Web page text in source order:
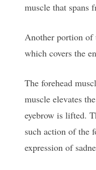
muscle that spans
Another portion of
which covers the
The forehead
muscle elevates
eyebrow is lifted.
such action of the
expression of